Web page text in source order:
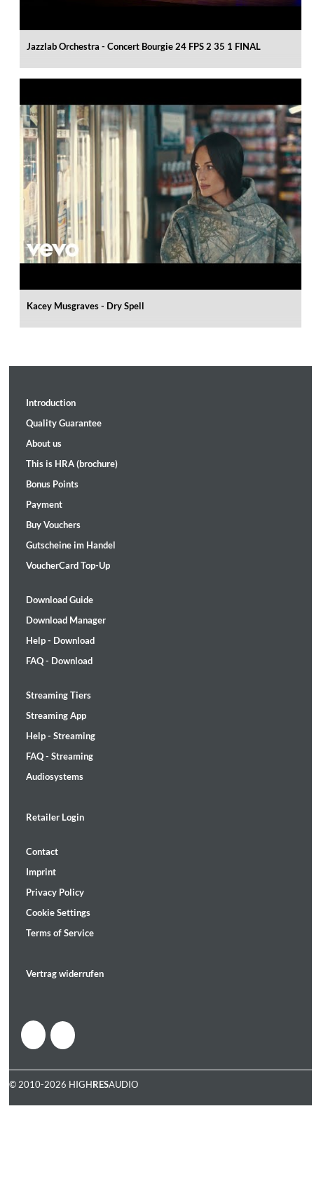
Jazzlab Orchestra - Concert Bourgie 24 FPS 2 35 1 FINAL
Kacey Musgraves - Dry Spell
Introduction
Quality Guarantee
About us
This is HRA (brochure)
Bonus Points
Payment
Buy Vouchers
Gutscheine im Handel
VoucherCard Top-Up
Download Guide
Download Manager
Help - Download
FAQ - Download
Streaming Tiers
Streaming App
Help - Streaming
FAQ - Streaming
Audiosystems
Retailer Login
Contact
Imprint
Privacy Policy
Cookie Settings
Terms of Service
Vertrag widerrufen
© 2010-2026 HIGHRESAUDIO